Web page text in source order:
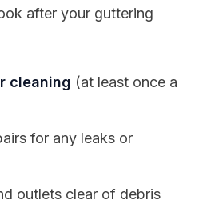
after your guttering
cleaning (at least once a
for any leaks or
outlets clear of debris